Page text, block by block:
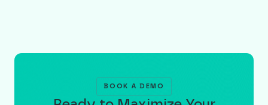
BOOK A DEMO